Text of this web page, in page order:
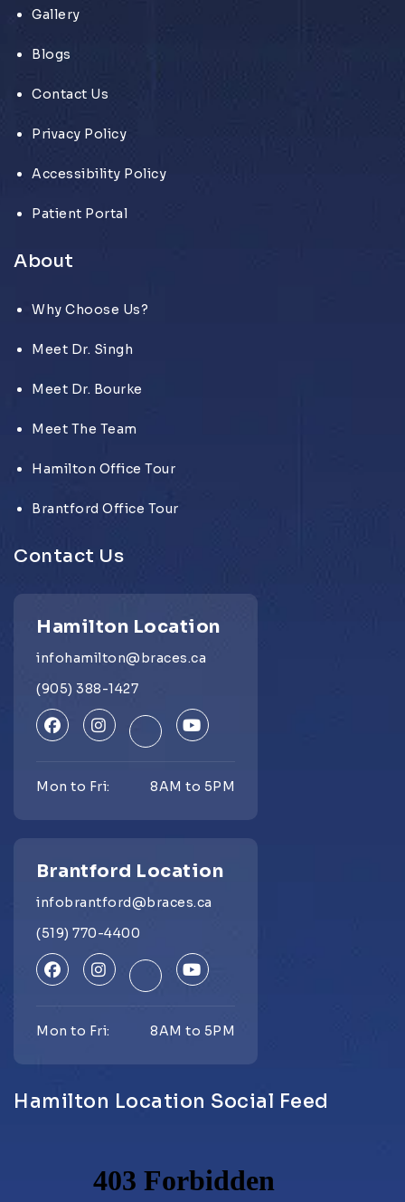
Gallery
Blogs
Contact Us
Privacy Policy
Accessibility Policy
Patient Portal
About
Why Choose Us?
Meet Dr. Singh
Meet Dr. Bourke
Meet The Team
Hamilton Office Tour
Brantford Office Tour
Contact Us
Hamilton Location
infohamilton@braces.ca
(905) 388-1427
Mon to Fri: 8AM to 5PM
Brantford Location
infobrantford@braces.ca
(519) 770-4400
Mon to Fri: 8AM to 5PM
Hamilton Location Social Feed